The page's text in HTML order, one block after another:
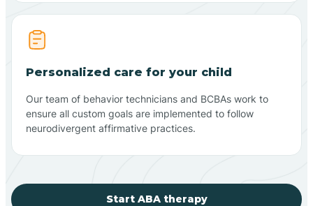
Personalized care for your child
Our team of behavior technicians and BCBAs work to
ensure all custom goals are implemented to follow
neurodivergent affirmative practices.
Start ABA therapy